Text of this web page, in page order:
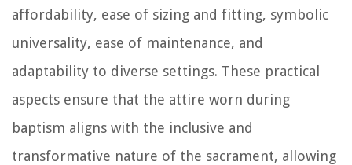
affordability, ease of sizing and fitting, symbolic
universality, ease of maintenance, and
adaptability to diverse settings. These practical
aspects ensure that the attire worn during
baptism aligns with the inclusive and
transformative nature of the sacrament, allowing